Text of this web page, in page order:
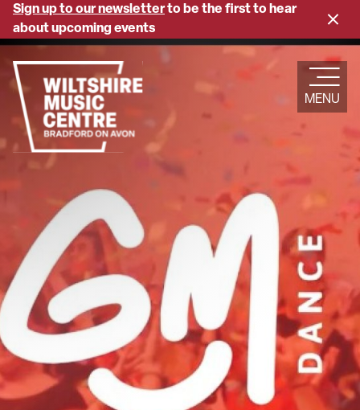
Skip
main
content
Close
Sign up to our newsletterto be the first to hear
about upcoming events
MENU